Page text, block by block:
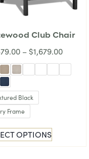
Club Chair
– $1,679.00
Black
Frame
OPTIONS